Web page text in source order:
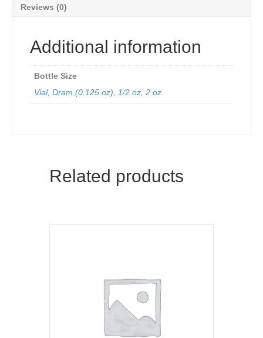
Reviews (0)
Additional information
Bottle Size
Vial, Dram (0.125 oz) 1/2 oz 2 oz
Related products